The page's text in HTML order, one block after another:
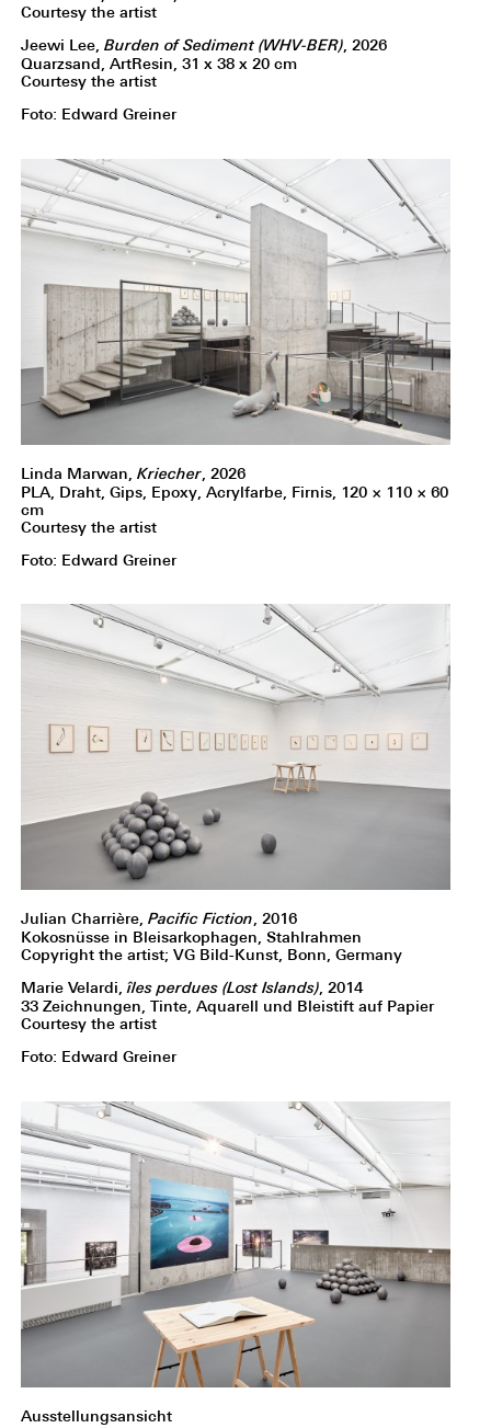
Courtesy the artist
Jeewi Lee, Burden of Sediment (WHV-BER), 2026
Quarzsand, ArtResin, 31 x 38 x 20 cm
Courtesy the artist
Foto: Edward Greiner
Linda Marwan, Kriecher, 2026
PLA, Draht, Gips, Epoxy, Acrylfarbe, Firnis, 120 × 110 × 60
cm
Courtesy the artist
Foto: Edward Greiner
Julian Charrière, Pacific Fiction, 2016
Kokosnüsse in Bleisarkophagen, Stahlrahmen
Copyright the artist; VG Bild-Kunst, Bonn, Germany
Marie Velardi,îles perdues (Lost Islands), 2014
33 Zeichnungen, Tinte, Aquarell und Bleistift auf Papier
Courtesy the artist
Foto: Edward Greiner
Ausstellungsansicht